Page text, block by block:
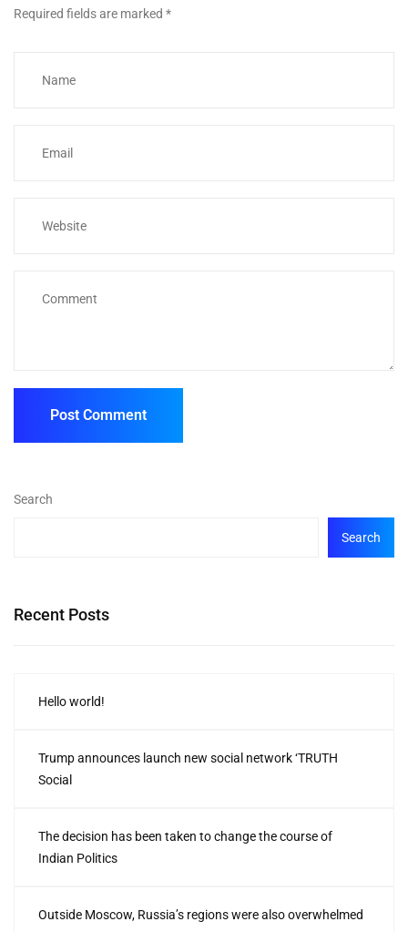
Required fields are marked *
Search
Search
Recent Posts
Hello world!
Trump announces launch new social network ‘TRUTH
Social
The decision has been taken to change the course of
Indian Politics
Outside Moscow, Russia’s regions were also overwhelmed